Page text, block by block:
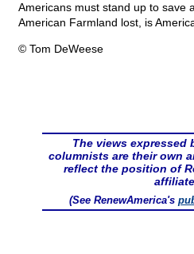
Americans must stand up to save
American Farmland lost, is
© Tom DeWeese
The views expressed
columnists are their own
reflect the position of
(See RenewAmerica's